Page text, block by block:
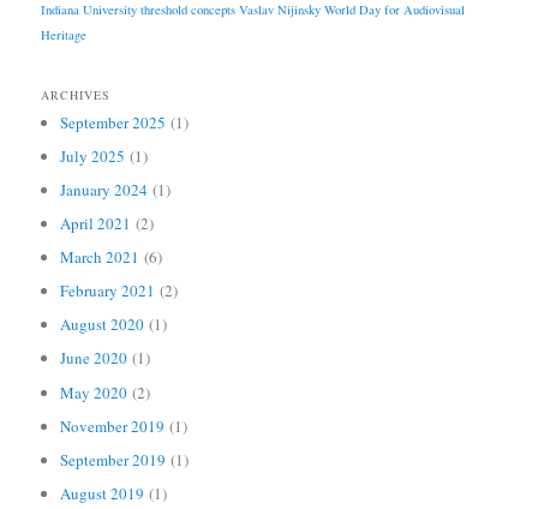
Indiana University threshold concepts Vaslav Nijinsky World Day for Audiovisual
Heritage
ARCHIVES
September 2025 (1)
July 2025 (1)
January 2024 (1)
April 2021 (2)
March 2021 (6)
February 2021 (2)
August 2020 (1)
June 2020 (1)
May 2020 (2)
November 2019 (1)
September 2019 (1)
August 2019 (1)